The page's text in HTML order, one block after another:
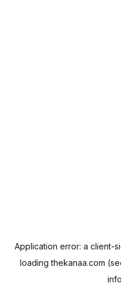
Application error: a client-
loadingthekanaa.com